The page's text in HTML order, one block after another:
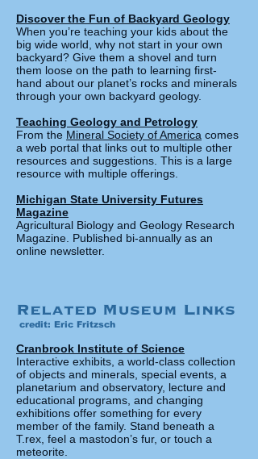
Discover the Fun of Backyard Geology
When you’re teaching your kids about the
big wide world, why not start in your own
backyard? Give them a shovel and turn
them loose on the path to learning first-
hand about our planet’s rocks and minerals
through your own backyard geology.
Teaching Geology and Petrology
From the Mineral Society of America comes
a web portal that links out to multiple other
resources and suggestions. This is a large
resource with multiple offerings.
Michigan State University Futures
Magazine
Agricultural Biology and Geology Research
Magazine. Published bi-annually as an
online newsletter.
Related Museum Links
credit: Eric Fritzsch
Cranbrook Institute of Science
Interactive exhibits, a world-class collection
of objects and minerals, special events, a
planetarium and observatory, lecture and
educational programs, and changing
exhibitions offer something for every
member of the family. Stand beneath a
T.rex, feel a mastodon’s fur, or touch a
meteorite.